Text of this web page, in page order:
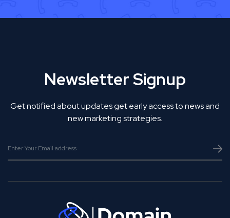
Newsletter Signup
Get notified about updates get early access to news and
new marketing strategies.